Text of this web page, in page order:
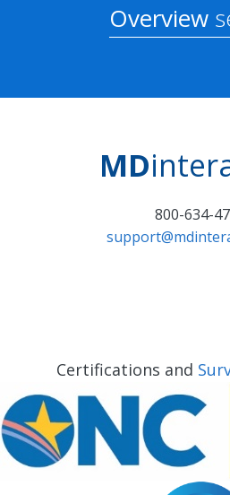
Overview
MD
800-634-
Certifications and